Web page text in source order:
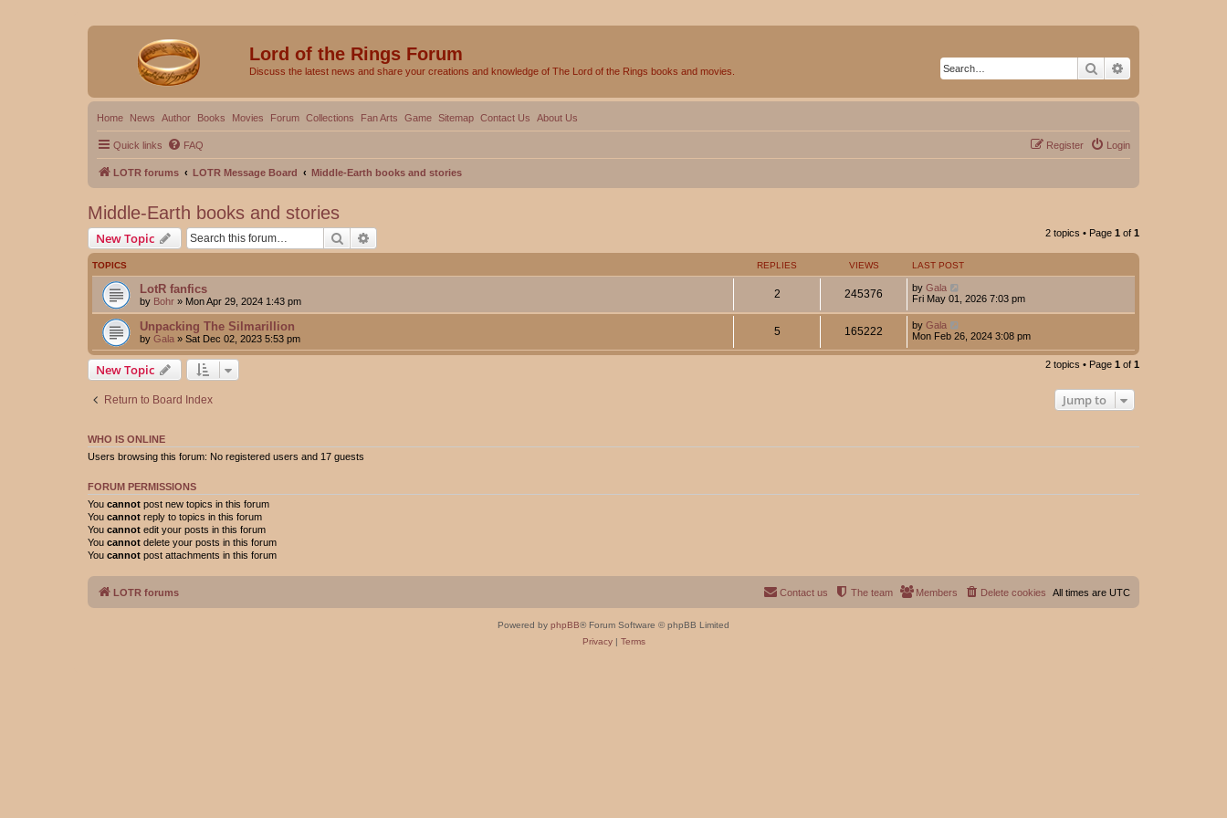
Lord of the Rings Forum
Discuss the latest news and share your creations and knowledge of The Lord of the Rings books and movies. Search
Home News Author Books Movies Forum Collections Fan Arts Game Sitemap Contact Us About Us
Quick links FAQ Login
Register
LOTR forums LOTR Message Board Middle-Earth books and stories
Middle-Earth books and stories
New Topic Search 2 topics • Page 1 of 1
TOPICS REPLIES VIEWS LAST POST
LotR fanfics
by Bohr » Mon Apr 29, 2024 1:43 pm
2 245376 by Gala
Fri May 01, 2026 7:03 pm
Unpacking The Silmarillion
by Gala » Sat Dec 02, 2023 5:53 pm
5 165222 by Gala
Mon Feb 26, 2024 3:08 pm
New Topic 2 topics • Page 1 of 1
Return to Board Index Jump to
WHO IS ONLINE
Users browsing this forum: No registered users and 17 guests
FORUM PERMISSIONS
You cannot post new topics in this forum
You cannot reply to topics in this forum
You cannot edit your posts in this forum
You cannot delete your posts in this forum
You cannot post attachments in this forum
LOTR forums All times are UTC
Delete cookies
Members
The team
Contact us
Powered by phpBB® Forum Software © phpBB Limited
Privacy| Terms